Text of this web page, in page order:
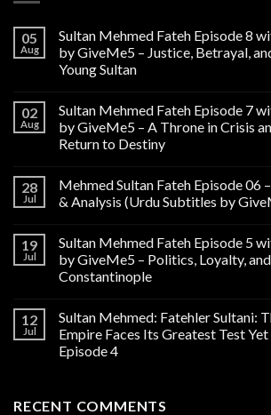
05
Aug
Sultan Mehmed Fateh Episode 8
by GiveMe5 – Justice, Betrayal,
Young Sultan
02
Aug
Sultan Mehmed Fateh Episode 7
by GiveMe5 – A Throne in Crisis
Return to Destiny
28
Jul
Mehmed Sultan Fateh Episode 06
& Analysis (Urdu Subtitles by
19
Jul
Sultan Mehmed Fateh Episode 5
by GiveMe5 – Politics, Loyalty,
Constantinople
12
Jul
Sultan Mehmed: Fatehler Sultani:
Empire Faces Its Greatest Test
Episode 4
RECENT COMMENTS